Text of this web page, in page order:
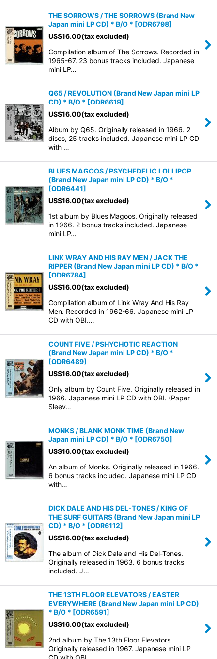
THE SORROWS / THE SORROWS (Brand New
Japan mini LP CD) * B/O * [ODR6798]
US$16.00(tax excluded)
Compilation album of The Sorrows. Recorded in
1965-67. 23 bonus tracks included. Japanese
mini LP…
Q65 / REVOLUTION (Brand New Japan mini LP
CD) * B/O * [ODR6619]
US$16.00(tax excluded)
Album by Q65. Originally released in 1966. 2
discs, 25 tracks included. Japanese mini LP CD
with …
BLUES MAGOOS / PSYCHEDELIC LOLLIPOP
(Brand New Japan mini LP CD) * B/O *
[ODR6441]
US$16.00(tax excluded)
1st album by Blues Magoos. Originally released
in 1966. 2 bonus tracks included. Japanese
mini LP…
LINK WRAY AND HIS RAY MEN / JACK THE
RIPPER (Brand New Japan mini LP CD) * B/O *
[ODR6784]
US$16.00(tax excluded)
Compilation album of Link Wray And His Ray
Men. Recorded in 1962-66. Japanese mini LP
CD with OBI.…
COUNT FIVE / PSHYCHOTIC REACTION
(Brand New Japan mini LP CD) * B/O *
[ODR6489]
US$16.00(tax excluded)
Only album by Count Five. Originally released in
1966. Japanese mini LP CD with OBI. (Paper
Sleev…
MONKS / BLANK MONK TIME (Brand New
Japan mini LP CD) * B/O * [ODR6750]
US$16.00(tax excluded)
An album of Monks. Originally released in 1966.
6 bonus tracks included. Japanese mini LP CD
with…
DICK DALE AND HIS DEL-TONES / KING OF
THE SURF GUITARS (Brand New Japan mini LP
CD) * B/O * [ODR6112]
US$16.00(tax excluded)
The album of Dick Dale and His Del-Tones.
Originally released in 1963. 6 bonus tracks
included. J…
THE 13TH FLOOR ELEVATORS / EASTER
EVERYWHERE (Brand New Japan mini LP CD)
* B/O * [ODR6591]
US$16.00(tax excluded)
2nd album by The 13th Floor Elevators.
Originally released in 1967. Japanese mini LP
CD with OBI. …